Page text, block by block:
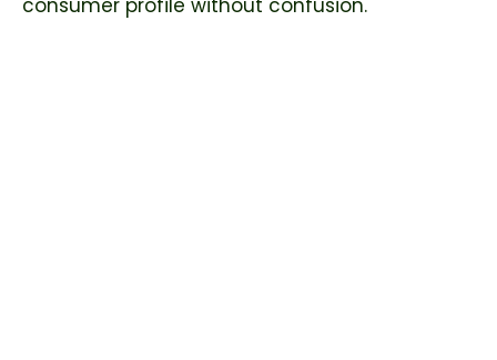
consumer profile without confusion.